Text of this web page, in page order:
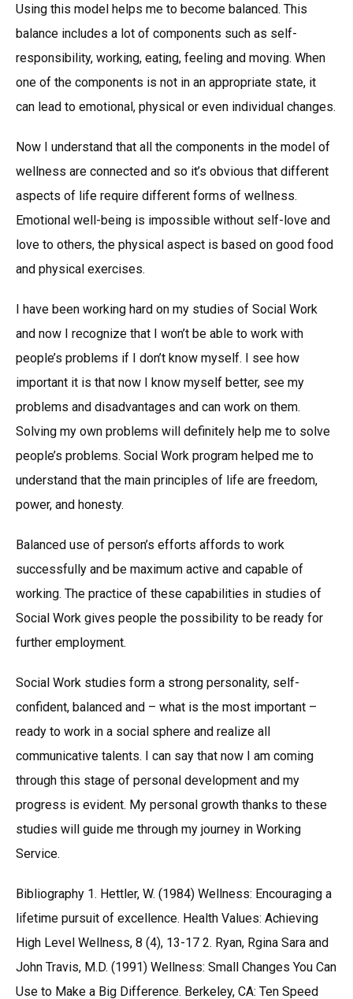
Using this model helps me to become balanced. This
balance includes a lot of components such as self-
responsibility, working, eating, feeling and moving. When
one of the components is not in an appropriate state, it
can lead to emotional, physical or even individual changes.
Now I understand that all the components in the model of
wellness are connected and so it’s obvious that different
aspects of life require different forms of wellness.
Emotional well-being is impossible without self-love and
love to others, the physical aspect is based on good food
and physical exercises.
I have been working hard on my studies of Social Work
and now I recognize that I won’t be able to work with
people’s problems if I don’t know myself. I see how
important it is that now I know myself better, see my
problems and disadvantages and can work on them.
Solving my own problems will definitely help me to solve
people’s problems. Social Work program helped me to
understand that the main principles of life are freedom,
power, and honesty.
Balanced use of person’s efforts affords to work
successfully and be maximum active and capable of
working. The practice of these capabilities in studies of
Social Work gives people the possibility to be ready for
further employment.
Social Work studies form a strong personality, self-
confident, balanced and – what is the most important –
ready to work in a social sphere and realize all
communicative talents. I can say that now I am coming
through this stage of personal development and my
progress is evident. My personal growth thanks to these
studies will guide me through my journey in Working
Service.
Bibliography 1. Hettler, W. (1984) Wellness: Encouraging a
lifetime pursuit of excellence. Health Values: Achieving
High Level Wellness, 8 (4), 13-17 2. Ryan, Rgina Sara and
John Travis, M.D. (1991) Wellness: Small Changes You Can
Use to Make a Big Difference. Berkeley, CA: Ten Speed